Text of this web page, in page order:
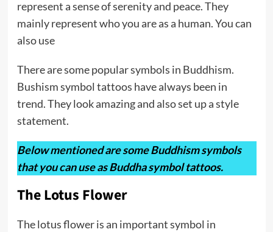
represent a sense of serenity and peace. They
mainly represent who you are as a human. You can
also use
There are some popular symbols in Buddhism.
Bushism symbol tattoos have always been in
trend. They look amazing and also set up a style
statement.
Below mentioned are some Buddhism symbols
that you can use as Buddha symbol tattoos.
The Lotus Flower
The lotus flower is an important symbol in